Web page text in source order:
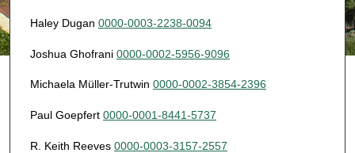
Haley Dugan 0000-0003-2238-0094
Joshua Ghofrani 0000-0002-5956-9096
Michaela Müller-Trutwin 0000-0002-3854-2396
Paul Goepfert 0000-0001-8441-5737
R. Keith Reeves 0000-0003-3157-2557